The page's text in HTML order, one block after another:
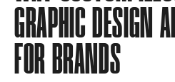
GRAPHIC DESIGN
FOR BRANDS